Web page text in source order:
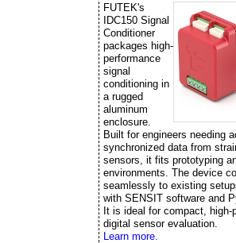
FUTEK's
IDC150 Signal
Conditioner
packages high-
performance
signal
conditioning in
a rugged
aluminum
enclosure.
Built for engineers needing
synchronized data from
sensors, it fits prototyping
environments. The device
seamlessly to existing
with SENSIT software and
It is ideal for compact, high-
digital sensor evaluation.
Learn more.